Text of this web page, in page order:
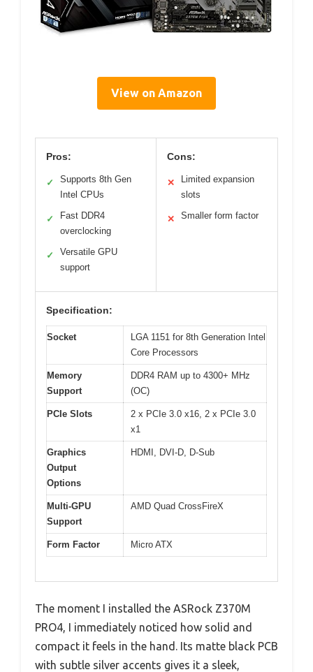
View on Amazon
Pros:
✓
Supports 8th Gen
Intel CPUs
✓
Fast DDR4
overclocking
✓
Versatile GPU
support
Cons:
✕
Limited expansion
slots
✕ Smaller form factor
Specification:
Socket
LGA 1151 for 8th Generation Intel
Core Processors
Memory
Support
DDR4 RAM up to 4300+ MHz
(OC)
PCIe Slots
2 x PCIe 3.0 x16, 2 x PCIe 3.0
x1
Graphics
Output
Options
HDMI, DVI-D, D-Sub
Multi-GPU
Support
AMD Quad CrossFireX
Form Factor Micro ATX
The moment I installed the ASRock Z370M
PRO4, I immediately noticed how solid and
compact it feels in the hand. Its matte black PCB
with subtle silver accents gives it a sleek,